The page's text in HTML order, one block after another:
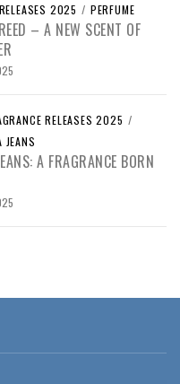
2025 / PERFUME
– A NEW SCENT OF
RELEASES 2025 /
JEANS
A FRAGRANCE BORN